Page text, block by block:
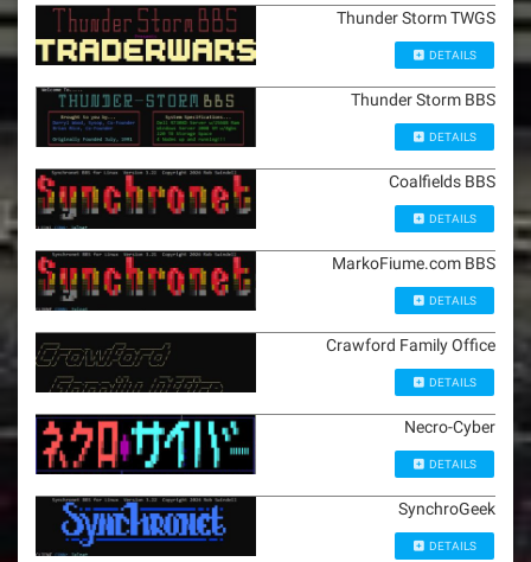
Thunder Storm TWGS
DETAILS
Thunder Storm BBS
DETAILS
Coalfields BBS
DETAILS
MarkoFiume.com BBS
DETAILS
Crawford Family Office
DETAILS
Necro-Cyber
DETAILS
SynchroGeek
DETAILS